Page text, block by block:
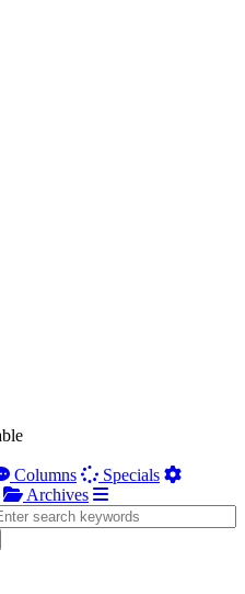
Columns
Specials
Archives